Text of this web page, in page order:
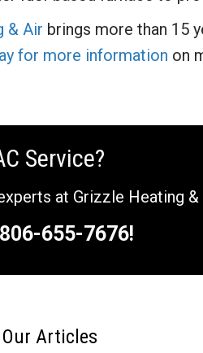
& Air brings more than 15
for more information on
Service?
at Grizzle Heating &
806-655-7676!
Articles